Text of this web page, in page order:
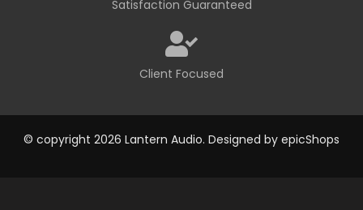
Satisfaction Guaranteed
Client Focused
© copyright 2026 Lantern Audio. Designed by epicShops